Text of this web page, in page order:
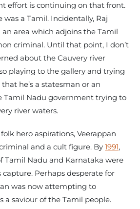
effort is continuing on that front.
was a Tamil. Incidentally, Raj
area which adjoins the Tamil
criminal. Until that point, I don’t
about the Cauvery river
playing to the gallery and trying
he’s a statesman or an
Tamil Nadu government trying to
river waters.
hero aspirations, Veerappan
and a cult figure. By 1991,
Tamil Nadu and Karnataka were
Perhaps desperate for
was now attempting to
a saviour of the Tamil people.